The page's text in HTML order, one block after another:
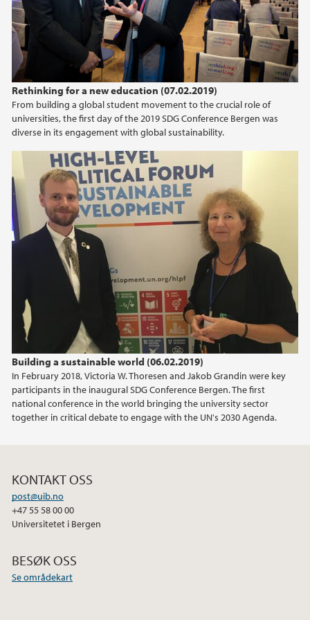
Rethinking for a new education (07.02.2019)
From building a global student movement to the crucial role of
universities, the first day of the 2019 SDG Conference Bergen was
diverse in its engagement with global sustainability.
Building a sustainable world (06.02.2019)
In February 2018, Victoria W. Thoresen and Jakob Grandin were key
participants in the inaugural SDG Conference Bergen. The first
national conference in the world bringing the university sector
together in critical debate to engage with the UN's 2030 Agenda.
2011
KONTAKT OSS
post@uib.no
+47 55 58 00 00
Universitetet i Bergen
BESØK OSS
Se områdekart